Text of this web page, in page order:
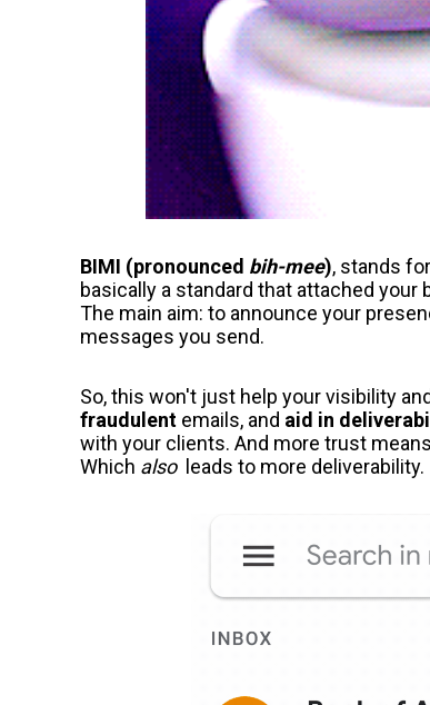
BIMI (pronounced bih-mee), stands for
basically a standard that attached
The main aim: to announce your
messages you send.
So, this won't just help your visibility
fraudulent emails, and aid in
with your clients. And more trust
Which also leads to more deliverability.